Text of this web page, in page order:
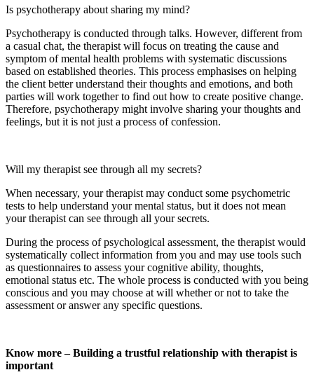
Is psychotherapy about sharing my mind?
Psychotherapy is conducted through talks. However, different from
a casual chat, the therapist will focus on treating the cause and
symptom of mental health problems with systematic discussions
based on established theories. This process emphasises on helping
the client better understand their thoughts and emotions, and both
parties will work together to find out how to create positive change.
Therefore, psychotherapy might involve sharing your thoughts and
feelings, but it is not just a process of confession.
Will my therapist see through all my secrets?
When necessary, your therapist may conduct some psychometric
tests to help understand your mental status, but it does not mean
your therapist can see through all your secrets.
During the process of psychological assessment, the therapist would
systematically collect information from you and may use tools such
as questionnaires to assess your cognitive ability, thoughts,
emotional status etc. The whole process is conducted with you being
conscious and you may choose at will whether or not to take the
assessment or answer any specific questions.
Know more – Building a trustful relationship with therapist is
important